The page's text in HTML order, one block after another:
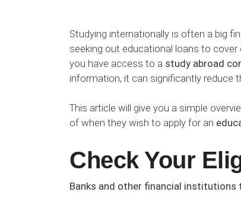
Studying internationally is often a big
seeking out educational loans to
you have access to a study abroad
information, it can significantly reduce
This article will give you a simple
of when they wish to apply for an
Check Your
Banks and other financial institutions